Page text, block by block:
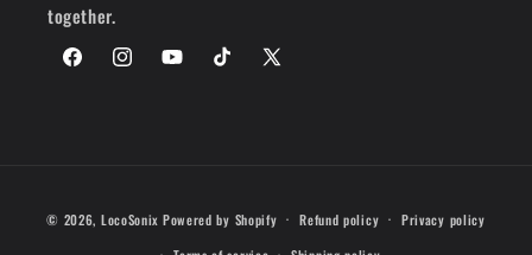
together.
FacebookInstagramYouTubeTikTok
X
methods
© 2026, LocoSonix Powered by Shopify Refund policy
Privacy policy